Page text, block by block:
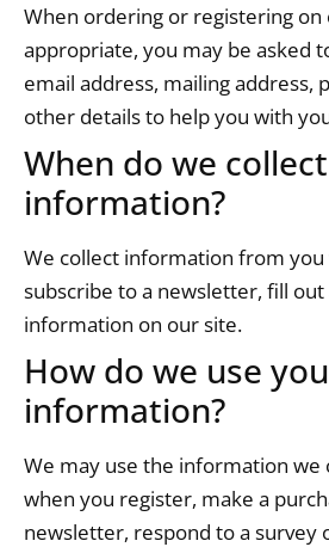
When ordering or registering on
appropriate, you may be asked
email address, mailing address,
other details to help you with
When do we collect
information?
We collect information from you
subscribe to a newsletter, fill
information on our site.
How do we use
information?
We may use the information we
when you register, make a
newsletter, respond to a survey